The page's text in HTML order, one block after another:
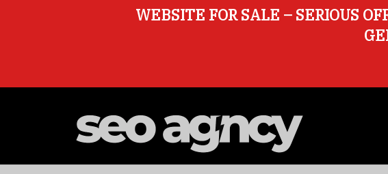
WEBSITE FOR SALE – SERIOUS